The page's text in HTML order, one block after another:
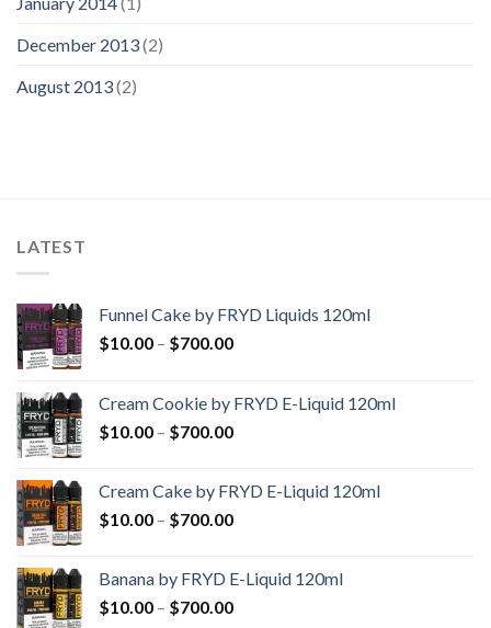
December 2013(2)
August 2013(2)
LATEST
Funnel Cake by FRYD Liquids 120ml
$10.00 – $700.00Price
through
$700.00
Cream Cookie by FRYD E-Liquid 120ml
$10.00 – $700.00Price
through
$700.00
Cream Cake by FRYD E-Liquid 120ml
$10.00 – $700.00Price
through
$700.00
Banana by FRYD E-Liquid 120ml
$10.00 – $700.00Price